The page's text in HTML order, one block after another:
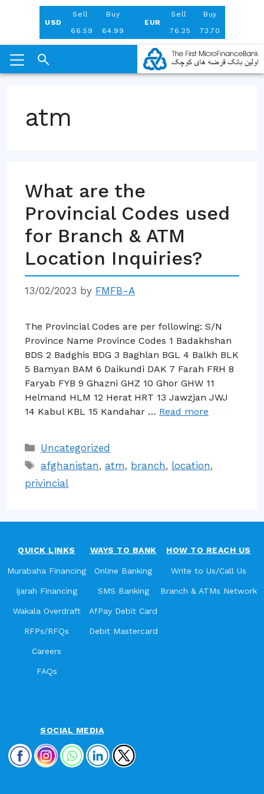
USD
Sell
Buy
EUR
Sell
Buy
66.59
64.99 76.25 73.70
Aug 06, 2026
Skip
atm
What are the
Provincial Codes used
for Branch & ATM
Location Inquiries?
13/02/2023 by FMFB-A
The Provincial Codes are per following: S/N
Province Name Province Codes 1 Badakhshan
BDS 2 Badghis BDG 3 Baghlan BGL 4 Balkh BLK
5 Bamyan BAM 6 Daikundi DAK 7 Farah FRH 8
Faryab FYB 9 Ghazni GHZ 10 Ghor GHW 11
Helmand HLM 12 Herat HRT 13 Jawzjan JWJ
14 Kabul KBL 15 Kandahar … Read more
Categories
Uncategorized
Tags
afghanistan,atm, branch, location,
privincial
QUICK LINKS
Murabaha Financing
Ijarah Financing
Wakala Overdraft
RFPs/RFQs
Careers
FAQs
WAYS TO BANK
Online Banking
SMS Banking
AfPay Debit Card
Debit Mastercard
HOW TO REACH US
Write to Us/Call Us
Branch & ATMs Network
SOCIAL MEDIA